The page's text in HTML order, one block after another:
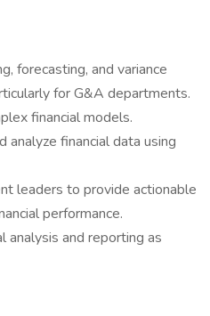
forecasting, and variance
for G&A departments.
financial models.
analyze financial data using
leaders to provide actionable
performance.
analysis and reporting as